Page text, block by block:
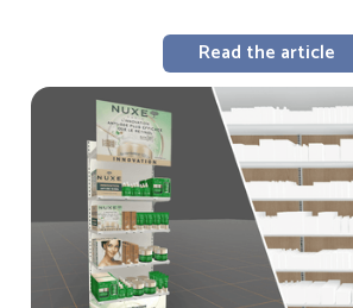
Read the article